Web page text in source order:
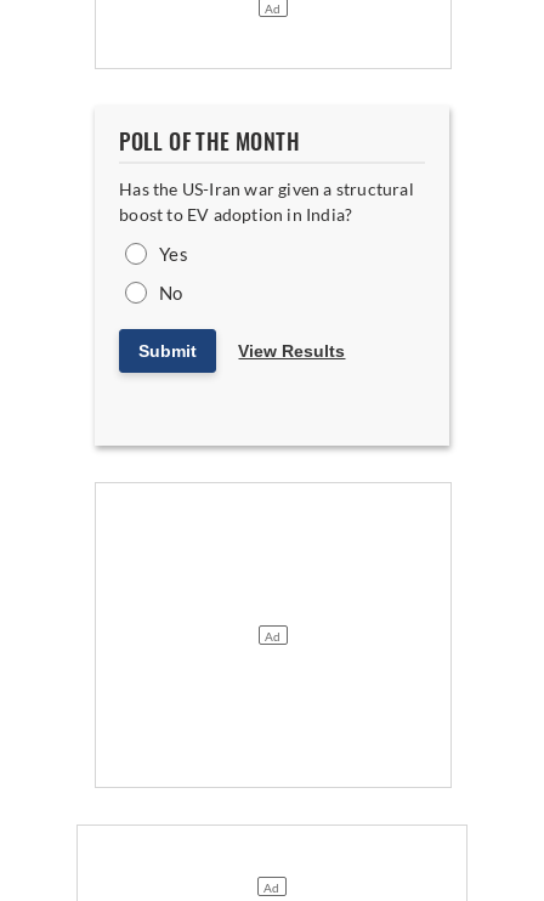
POLL OF THE MONTH
Has the US-Iran war given a structural
boost to EV adoption in India?
Yes
No
Submit View Results